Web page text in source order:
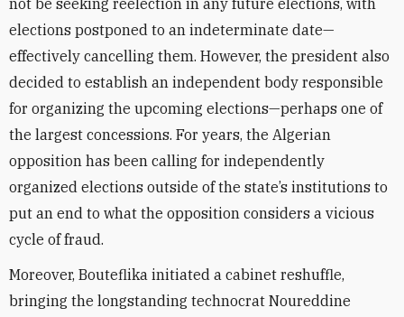
not be seeking reelection in any future elections, with
elections postponed to an indeterminate date—
effectively cancelling them. However, the president also
decided to establish an independent body responsible
for organizing the upcoming elections—perhaps one of
the largest concessions. For years, the Algerian
opposition has been calling for independently
organized elections outside of the state’s institutions to
put an end to what the opposition considers a vicious
cycle of fraud.
Moreover, Bouteflika initiated a cabinet reshuffle,
bringing the longstanding technocrat Noureddine